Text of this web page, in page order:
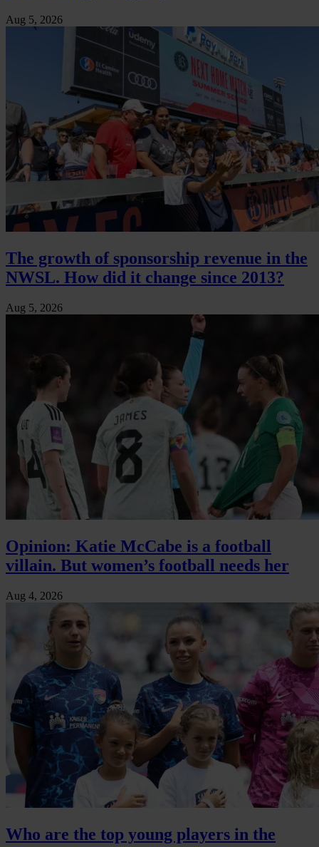
Aug 5, 2026
The growth of sponsorship revenue in the
NWSL. How did it change since 2013?
Aug 5, 2026
Opinion: Katie McCabe is a football
villain. But women’s football needs her
Aug 4, 2026
Who are the top young players in the